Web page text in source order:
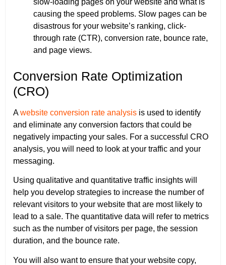
slow-loading pages on your website and what is
causing the speed problems. Slow pages can be
disastrous for your website’s ranking, click-
through rate (CTR), conversion rate, bounce rate,
and page views.
Conversion Rate Optimization
(CRO)
Awebsite conversion rate analysis is used to identify
and eliminate any conversion factors that could be
negatively impacting your sales. For a successful CRO
analysis, you will need to look at your traffic and your
messaging.
Using qualitative and quantitative traffic insights will
help you develop strategies to increase the number of
relevant visitors to your website that are most likely to
lead to a sale. The quantitative data will refer to metrics
such as the number of visitors per page, the session
duration, and the bounce rate.
You will also want to ensure that your website copy,